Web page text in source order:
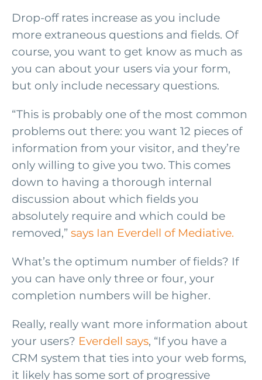
Drop-off rates increase as you include
more extraneous questions and fields. Of
course, you want to get know as much as
you can about your users via your form,
but only include necessary questions.
“This is probably one of the most common
problems out there: you want 12 pieces of
information from your visitor, and they’re
only willing to give you two. This comes
down to having a thorough internal
discussion about which fields you
absolutely require and which could be
removed,” says Ian Everdell of Mediative.
What’s the optimum number of fields? If
you can have only three or four, your
completion numbers will be higher.
Really, really want more information about
your users? Everdell says, “If you have a
CRM system that ties into your web forms,
it likely has some sort of progressive